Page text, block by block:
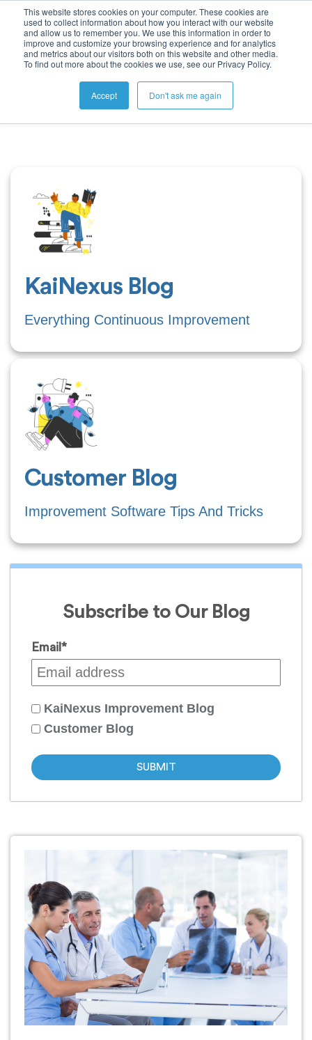
This website stores cookies on your computer. These cookies are
used to collect information about how you interact with our website
and allow us to remember you. We use this information in order to
improve and customize your browsing experience and for analytics
and metrics about our visitors both on this website and other media.
To find out more about the cookies we use, see our Privacy Policy.
Accept Don't ask me again
KaiNexus Blog
Everything Continuous Improvement
Customer Blog
Improvement Software Tips And Tricks
Subscribe to Our Blog
Email *
KaiNexus Improvement Blog
Customer Blog